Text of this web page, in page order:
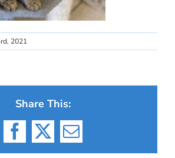
2021
Share This:
Facebook
X Email